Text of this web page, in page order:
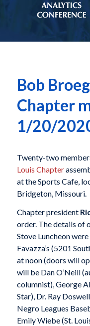
Bob
Chapter
1/20/
Twenty-two
Louis Chapter
at the Sports Cafe,
Bridgeton, Missouri.
Chapter president
order. The details of
Stove Luncheon
Favazza’s (5201
at noon (doors will
will be Dan O’Neill
columnist), George
Star), Dr. Ray
Negro Leagues
Emily Wiebe (St.